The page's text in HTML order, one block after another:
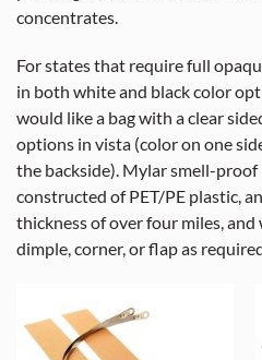
concentrates.
For states that require full
in both white and black color
would like a bag with a clear
options in vista (color on one
the backside). Mylar smell-proof
constructed of PET/PE plastic,
thickness of over four miles,
dimple, corner, or flap as